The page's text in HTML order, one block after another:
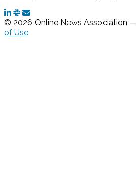
© 2026 Online News Association —
of Use